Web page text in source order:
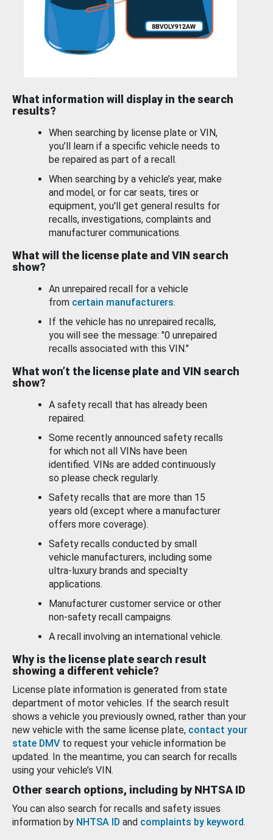
What information will display in the search
results?
When searching by license plate or VIN,
you’ll learn if a specific vehicle needs to
be repaired as part of a recall.
When searching by a vehicle’s year, make
and model, or for car seats, tires or
equipment, you'll get general results for
recalls, investigations, complaints and
manufacturer communications.
What will the license plate and VIN search
show?
An unrepaired recall for a vehicle
from certain manufacturers.
If the vehicle has no unrepaired recalls,
you will see the message: "0 unrepaired
recalls associated with this VIN."
What won’t the license plate and VIN search
show?
A safety recall that has already been
repaired.
Some recently announced safety recalls
for which not all VINs have been
identified. VINs are added continuously
so please check regularly.
Safety recalls that are more than 15
years old (except where a manufacturer
offers more coverage).
Safety recalls conducted by small
vehicle manufacturers, including some
ultra-luxury brands and specialty
applications.
Manufacturer customer service or other
non-safety recall campaigns.
A recall involving an international vehicle.
Why is the license plate search result
showing a different vehicle?
License plate information is generated from state
department of motor vehicles. If the search result
shows a vehicle you previously owned, rather than your
new vehicle with the same license plate, contact your
state DMV to request your vehicle information be
updated. In the meantime, you can search for recalls
using your vehicle’s VIN.
Other search options, including by NHTSA ID
You can also search for recalls and safety issues
information by NHTSA ID and complaints by keyword.